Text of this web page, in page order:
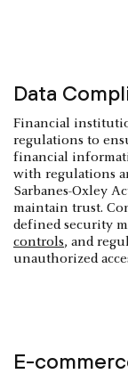
Data
Financial
regulations to
financial
with regulations
Sarbanes-Oxley
maintain trust.
defined security
controls, and
unauthorized
E-